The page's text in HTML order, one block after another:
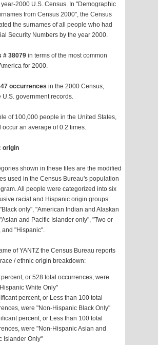
2000 U.S. Census. In "Demographic
from Census 2000", the Census
the surnames of all people who had
Security Numbers by the year 2000.
# 38079 in terms of the most common
for 2000.
occurrences in the 2000 Census,
U.S. government records.
of 100,000 people in the United States,
occur an average of 0.2 times.
origin
shown in these files are the modified
used in the Census Bureau's population
All people were categorized into six
racial and Hispanic origin groups:
only", "American Indian and Alaskan
and Pacific Islander only", "Two or
and "Hispanic".
of YANTZ the Census Bureau reports
/ ethnic origin breakdown:
or 528 total occurrences, were
White Only"
percent, or Less than 100 total
were "Non-Hispanic Black Only"
percent, or Less than 100 total
were "Non-Hispanic Asian and
Islander Only"